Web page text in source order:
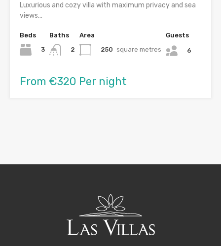
Luxurious and cozy villa with maximum privacy and sea
views…
Beds
3
Baths
2
Area
250 square metres
Guests
6
From €320 Per night